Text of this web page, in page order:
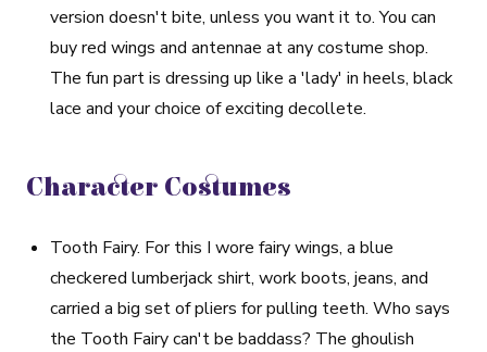
version doesn't bite, unless you want it to. You can
buy red wings and antennae at any costume shop.
The fun part is dressing up like a 'lady' in heels, black
lace and your choice of exciting decollete.
Character Costumes
Tooth Fairy. For this I wore fairy wings, a blue
checkered lumberjack shirt, work boots, jeans, and
carried a big set of pliers for pulling teeth. Who says
the Tooth Fairy can't be baddass? The ghoulish